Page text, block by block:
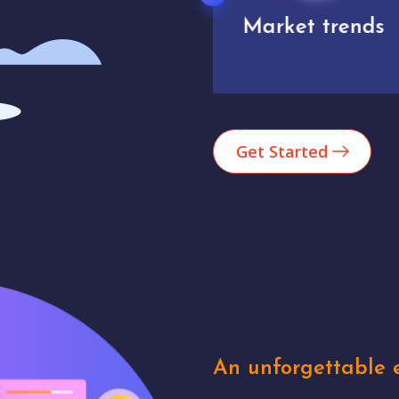
Analytics
Get Started
An unforgettable